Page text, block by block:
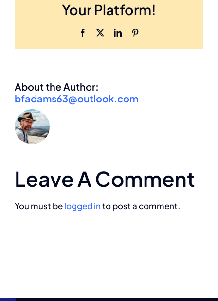
Your Platform!
Facebook LinkedIn
About the Author:
bfadams63@outlook.com
Leave A Comment
You must belogged into post a comment.